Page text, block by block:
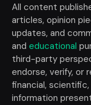
All content
articles, opinion
updates, and
and educational
third-party
endorse, verify, or
financial, scientific,
information